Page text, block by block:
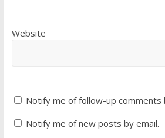
Website
Notify me of follow-up comments
Notify me of new posts by email.